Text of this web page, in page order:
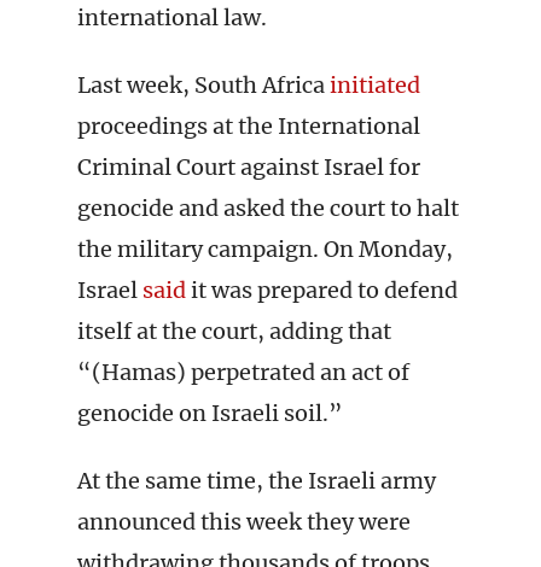
international law.
Last week, South Africainitiated
proceedings at the International
Criminal Court against Israel for
genocide and asked the court to halt
the military campaign. On Monday,
Israel saidit was prepared to defend
itself at the court, adding that
“(Hamas) perpetrated an act of
genocide on Israeli soil.”
At the same time, the Israeli army
announced this week they were